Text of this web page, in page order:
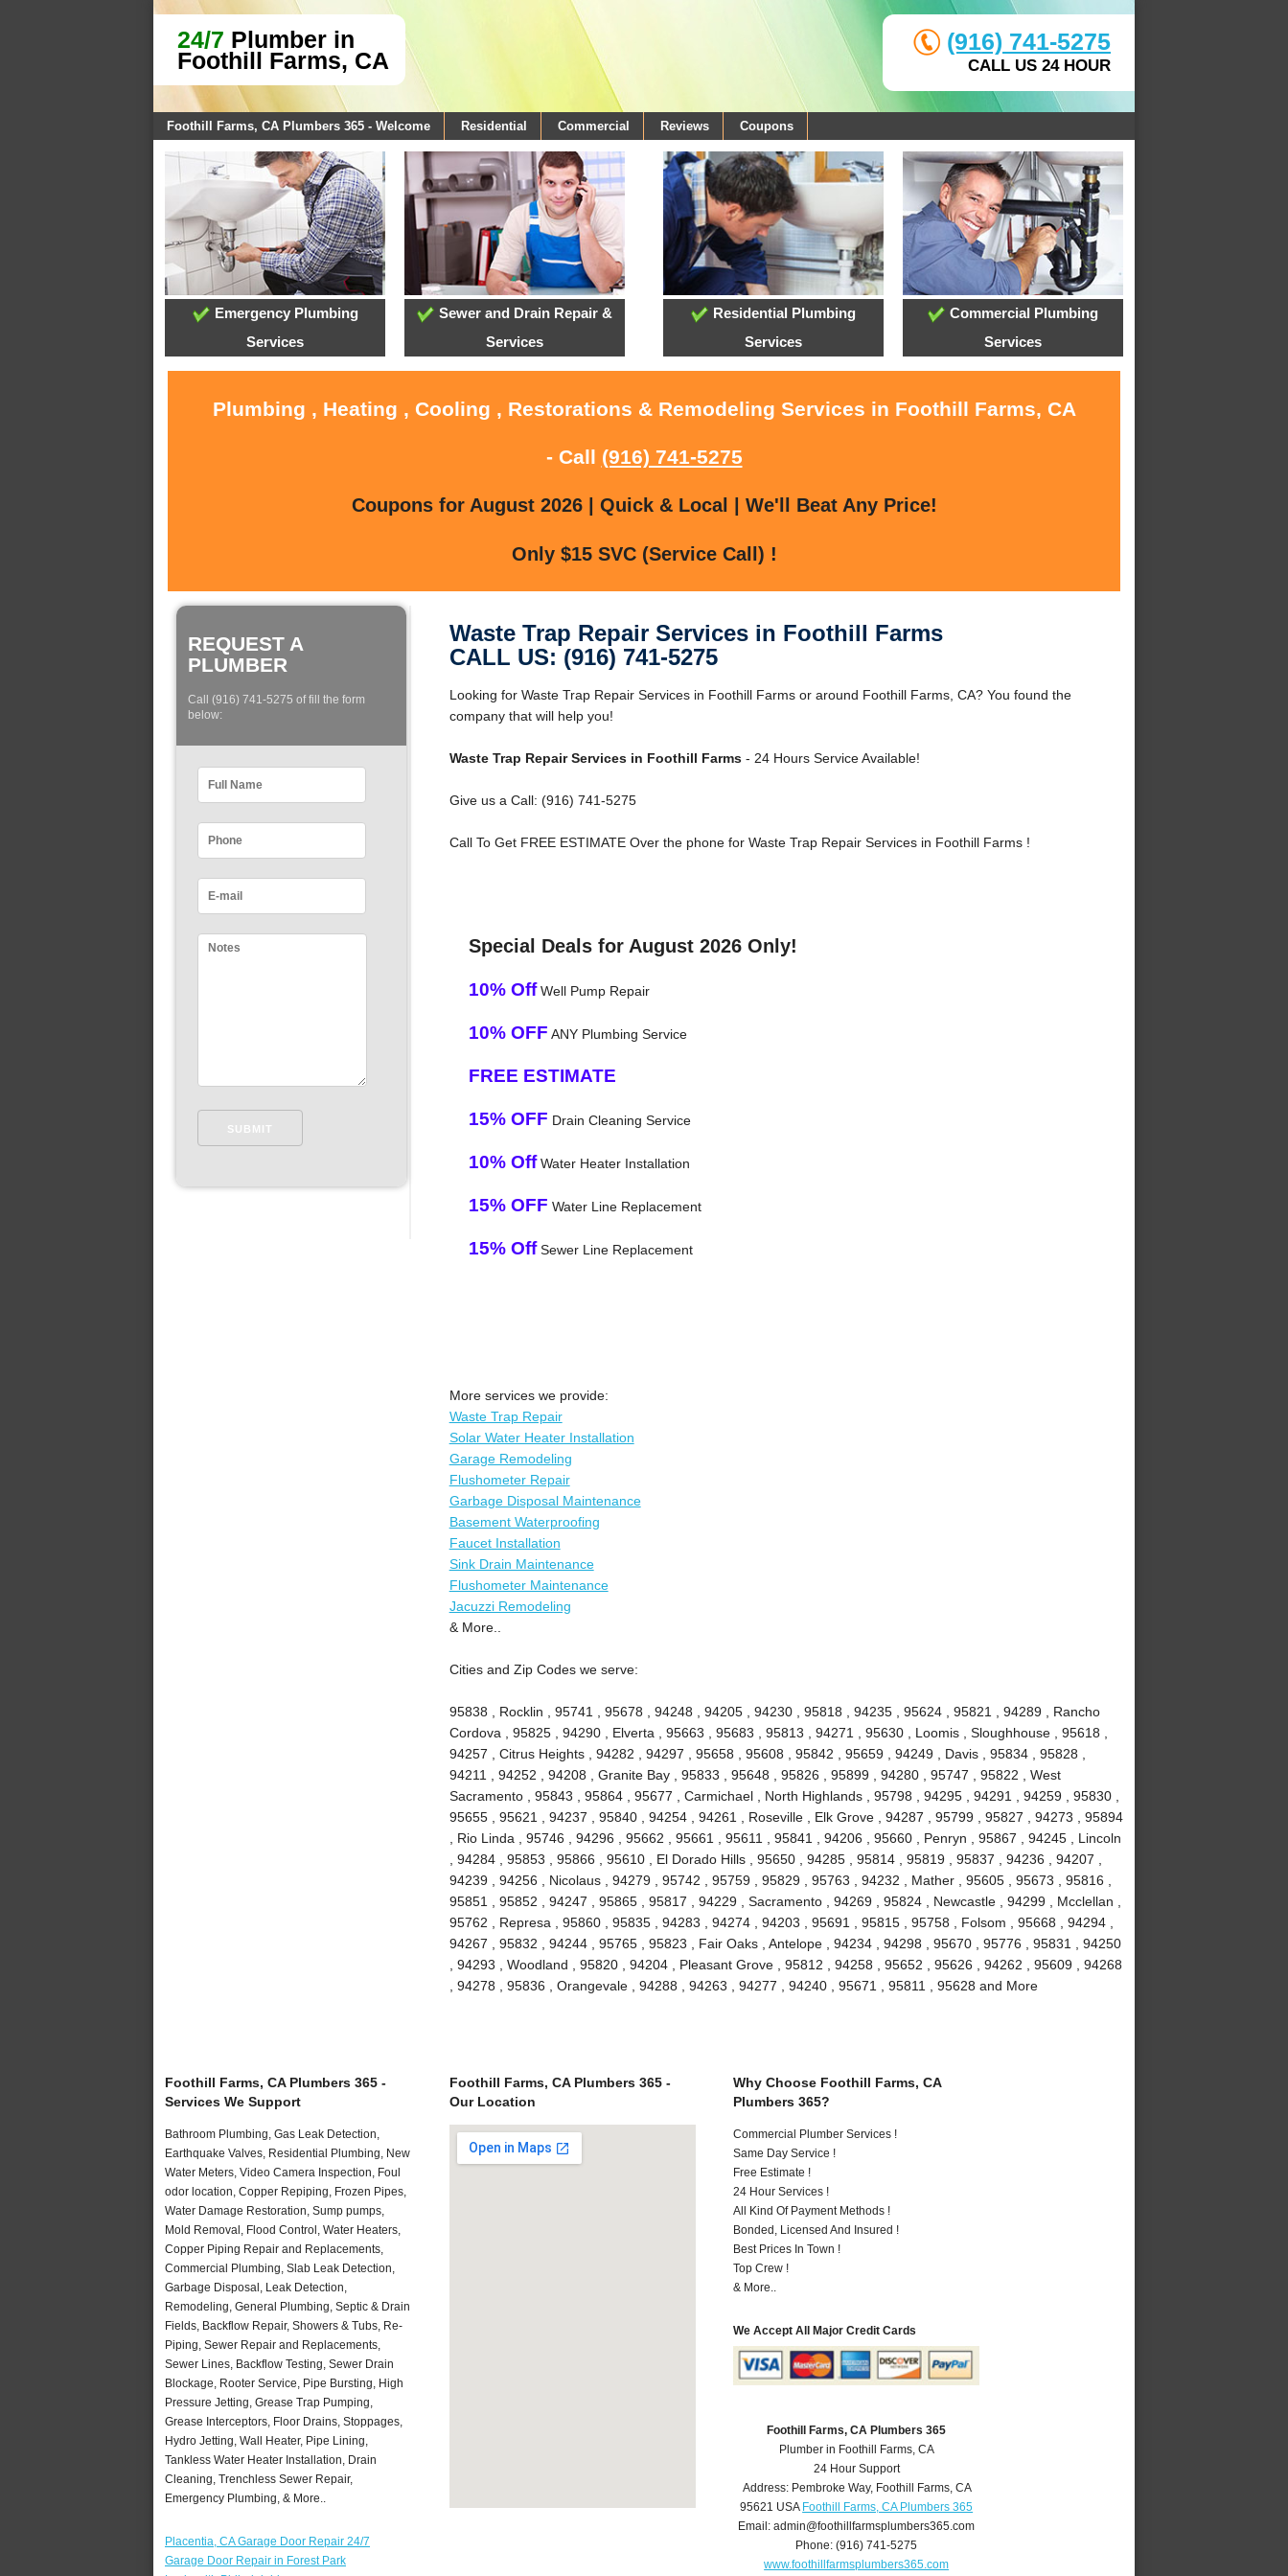
24/7 Plumber in
Foothill Farms, CA
(916) 741-5275
CALL US 24 HOUR
Foothill Farms, CA Plumbers 365 - Welcome Residential Commercial Reviews Coupons
Emergency Plumbing
Services
Sewer and Drain Repair &
Services
Residential Plumbing
Services
Commercial Plumbing
Services
Plumbing , Heating , Cooling , Restorations & Remodeling Services in Foothill Farms, CA
- Call (916) 741-5275
Coupons for August 2026 | Quick & Local | We'll Beat Any Price!
Only $15 SVC (Service Call) !
REQUEST A
PLUMBER
Call (916) 741-5275 of fill the form
below:
Waste Trap Repair Services in Foothill Farms
CALL US: (916) 741-5275
Looking for Waste Trap Repair Services in Foothill Farms or around Foothill Farms, CA? You found the
company that will help you!
Waste Trap Repair Services in Foothill Farms- 24 Hours Service Available!
Give us a Call: (916) 741-5275
Call To Get FREE ESTIMATE Over the phone for Waste Trap Repair Services in Foothill Farms !
Special Deals for August 2026 Only!
10% OffWell Pump Repair
10% OFF ANY Plumbing Service
FREE ESTIMATE
15% OFF Drain Cleaning Service
10% OffWater Heater Installation
15% OFF Water Line Replacement
15% OffSewer Line Replacement
More services we provide:
Waste Trap Repair
Solar Water Heater Installation
Garage Remodeling
Flushometer Repair
Garbage Disposal Maintenance
Basement Waterproofing
Faucet Installation
Sink Drain Maintenance
Flushometer Maintenance
Jacuzzi Remodeling
& More..
Cities and Zip Codes we serve:
95838 , Rocklin , 95741 , 95678 , 94248 , 94205 , 94230 , 95818 , 94235 , 95624 , 95821 , 94289 , Rancho
Cordova , 95825 , 94290 , Elverta , 95663 , 95683 , 95813 , 94271 , 95630 , Loomis , Sloughhouse , 95618 ,
94257 , Citrus Heights , 94282 , 94297 , 95658 , 95608 , 95842 , 95659 , 94249 , Davis , 95834 , 95828 ,
94211 , 94252 , 94208 , Granite Bay , 95833 , 95648 , 95826 , 95899 , 94280 , 95747 , 95822 , West
Sacramento , 95843 , 95864 , 95677 , Carmichael , North Highlands , 95798 , 94295 , 94291 , 94259 , 95830 ,
95655 , 95621 , 94237 , 95840 , 94254 , 94261 , Roseville , Elk Grove , 94287 , 95799 , 95827 , 94273 , 95894
, Rio Linda , 95746 , 94296 , 95662 , 95661 , 95611 , 95841 , 94206 , 95660 , Penryn , 95867 , 94245 , Lincoln
, 94284 , 95853 , 95866 , 95610 , El Dorado Hills , 95650 , 94285 , 95814 , 95819 , 95837 , 94236 , 94207 ,
94239 , 94256 , Nicolaus , 94279 , 95742 , 95759 , 95829 , 95763 , 94232 , Mather , 95605 , 95673 , 95816 ,
95851 , 95852 , 94247 , 95865 , 95817 , 94229 , Sacramento , 94269 , 95824 , Newcastle , 94299 , Mcclellan ,
95762 , Represa , 95860 , 95835 , 94283 , 94274 , 94203 , 95691 , 95815 , 95758 , Folsom , 95668 , 94294 ,
94267 , 95832 , 94244 , 95765 , 95823 , Fair Oaks , Antelope , 94234 , 94298 , 95670 , 95776 , 95831 , 94250
, 94293 , Woodland , 95820 , 94204 , Pleasant Grove , 95812 , 94258 , 95652 , 95626 , 94262 , 95609 , 94268
, 94278 , 95836 , Orangevale , 94288 , 94263 , 94277 , 94240 , 95671 , 95811 , 95628 and More
Foothill Farms, CA Plumbers 365 -
Services We Support
Bathroom Plumbing, Gas Leak Detection,
Earthquake Valves, Residential Plumbing, New
Water Meters, Video Camera Inspection, Foul
odor location, Copper Repiping, Frozen Pipes,
Water Damage Restoration, Sump pumps,
Mold Removal, Flood Control, Water Heaters,
Copper Piping Repair and Replacements,
Commercial Plumbing, Slab Leak Detection,
Garbage Disposal, Leak Detection,
Remodeling, General Plumbing, Septic & Drain
Fields, Backflow Repair, Showers & Tubs, Re-
Piping, Sewer Repair and Replacements,
Sewer Lines, Backflow Testing, Sewer Drain
Blockage, Rooter Service, Pipe Bursting, High
Pressure Jetting, Grease Trap Pumping,
Grease Interceptors, Floor Drains, Stoppages,
Hydro Jetting, Wall Heater, Pipe Lining,
Tankless Water Heater Installation, Drain
Cleaning, Trenchless Sewer Repair,
Emergency Plumbing, & More..
Placentia, CA Garage Door Repair 24/7
Garage Door Repair in Forest Park
Foothill Farms, CA Plumbers 365 -
Our Location
Why Choose Foothill Farms, CA
Plumbers 365?
Commercial Plumber Services !
Same Day Service !
Free Estimate !
24 Hour Services !
All Kind Of Payment Methods !
Bonded, Licensed And Insured !
Best Prices In Town !
Top Crew !
& More..
We Accept All Major Credit Cards
Foothill Farms, CA Plumbers 365
Plumber in Foothill Farms, CA
24 Hour Support
Address: Pembroke Way, Foothill Farms, CA
95621 USA Foothill Farms, CA Plumbers 365
Email:admin@foothillfarmsplumbers365.com
Phone:(916) 741-5275
www.foothillfarmsplumbers365.com